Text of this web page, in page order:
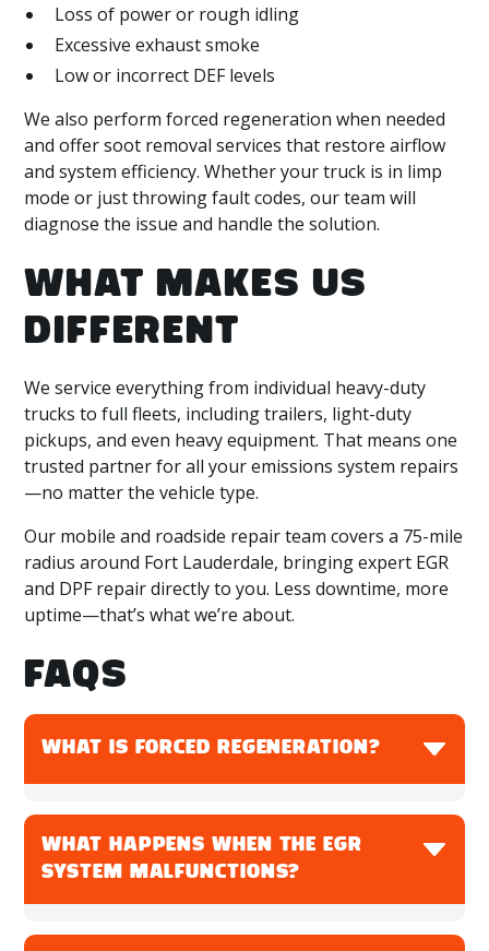
Loss of power or rough idling
Excessive exhaust smoke
Low or incorrect DEF levels
We also perform forced regeneration when needed
and offer soot removal services that restore airflow
and system efficiency. Whether your truck is in limp
mode or just throwing fault codes, our team will
diagnose the issue and handle the solution.
WHAT MAKES US
DIFFERENT
We service everything from individual heavy-duty
trucks to full fleets, including trailers, light-duty
pickups, and even heavy equipment. That means one
trusted partner for all your emissions system repairs
—no matter the vehicle type.
Our mobile and roadside repair team covers a 75-mile
radius around Fort Lauderdale, bringing expert EGR
and DPF repair directly to you. Less downtime, more
uptime—that’s what we’re about.
FAQS
WHAT IS FORCED REGENERATION?
Forced regeneration is a manual process used to
clean a clogged DPF when automatic
regeneration fails. It burns off soot at high
WHAT HAPPENS WHEN THE EGR
SYSTEM MALFUNCTIONS?
An EGR system malfunction can cause increased